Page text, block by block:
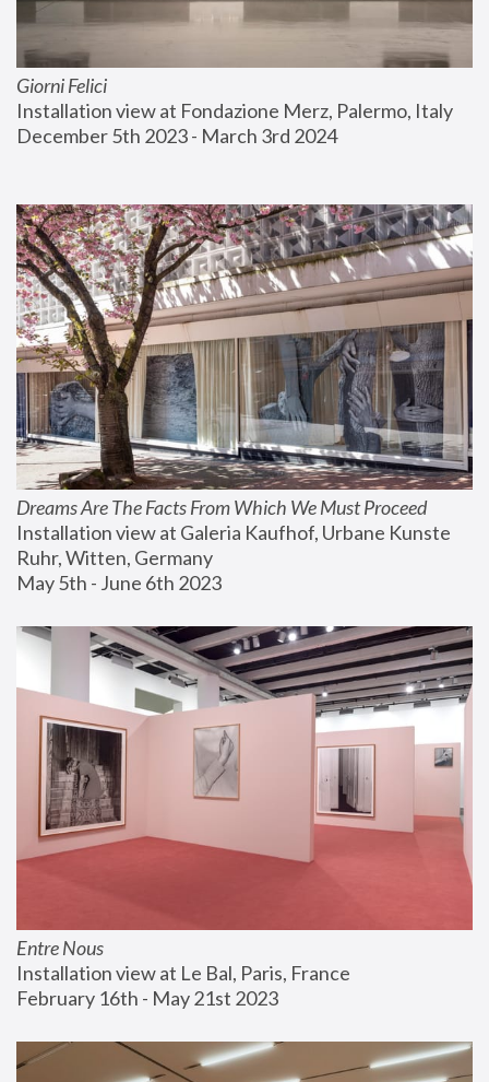
Giorni Felici
Installation view at Fondazione Merz, Palermo, Italy
December 5th 2023 - March 3rd 2024
Dreams Are The Facts From Which We Must Proceed
Installation view at Galeria Kaufhof, Urbane Kunste
Ruhr, Witten, Germany
May 5th - June 6th 2023
Entre Nous
Installation view at Le Bal, Paris, France
February 16th - May 21st 2023